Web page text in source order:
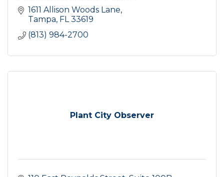
1611 Allison Woods Lane
Tampa FL 33619
(813) 984-2700
Plant City Observer